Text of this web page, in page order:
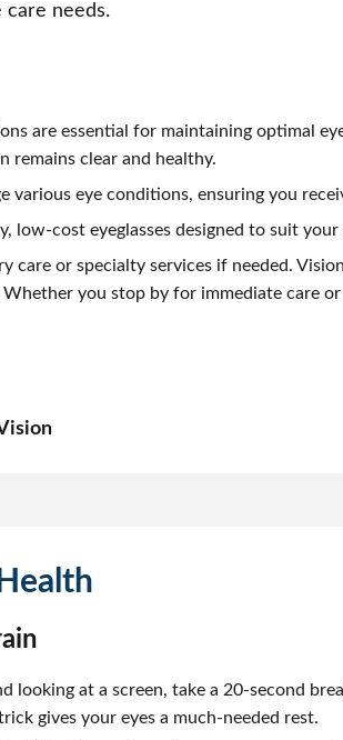
care needs.
are essential for maintaining optimal
remains clear and healthy.
various eye conditions, ensuring you
low-cost eyeglasses designed to suit
care or specialty services if needed.
you stop by for immediate care
looking at a screen, take a 20-second
gives your eyes a much-needed rest.